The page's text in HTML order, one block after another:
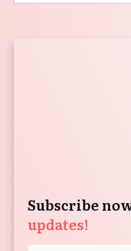
Subscribe
updates!